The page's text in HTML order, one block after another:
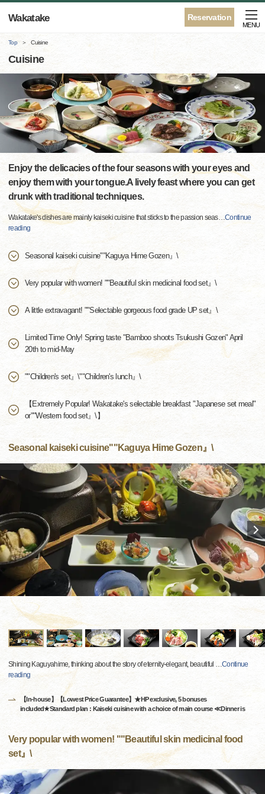
Reservation
Wakatake
MENU
Top Cuisine
Cuisine
Enjoy the delicacies of the four seasons with your eyes and
enjoy them with your tongue.A lively feast where you can get
drunk with traditional techniques.
Wakatake's dishes are mainly kaiseki cuisine that sticks to the passion seas…Continue
reading
Seasonal kaiseki cuisine""Kaguya Hime Gozen』\
Very popular with women! ""Beautiful skin medicinal food set』\
A little extravagant! ""Selectable gorgeous food grade UP set』\
Limited Time Only! Spring taste "Bamboo shoots Tsukushi Gozen" April
20th to mid-May
""Children's set』\""Children's lunch』\
【Extremely Popular! Wakatake's selectable breakfast "Japanese set meal"
or""Western food set』\】
Seasonal kaiseki cuisine""Kaguya Hime Gozen』\
Shining Kaguyahime, thinking about the story of eternity-elegant, beautiful …Continue
reading
【In-house】【Lowest Price Guarantee】★HP exclusive, 5 bonuses
included★Standard plan : Kaiseki cuisine with a choice of main course ≪Dinner is
Very popular with women! ""Beautiful skin medicinal food
set』\